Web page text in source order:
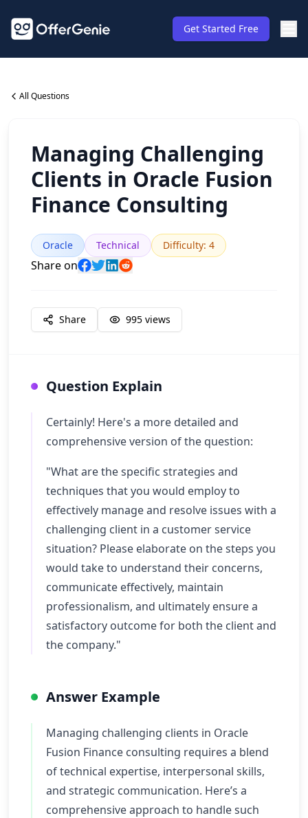
Get Started Free
All Questions
Managing Challenging
Clients in Oracle Fusion
Finance Consulting
Oracle Technical Difficulty: 4
Share on
Share 995 views
Question Explain
Certainly! Here's a more detailed and
comprehensive version of the question:
"What are the specific strategies and
techniques that you would employ to
effectively manage and resolve issues with a
challenging client in a customer service
situation? Please elaborate on the steps you
would take to understand their concerns,
communicate effectively, maintain
professionalism, and ultimately ensure a
satisfactory outcome for both the client and
the company."
Answer Example
Managing challenging clients in Oracle
Fusion Finance consulting requires a blend
of technical expertise, interpersonal skills,
and strategic communication. Here’s a
comprehensive approach to handle such